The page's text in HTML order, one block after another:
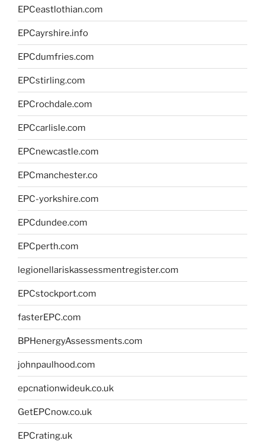
EPCeastlothian.com
EPCayrshire.info
EPCdumfries.com
EPCstirling.com
EPCrochdale.com
EPCcarlisle.com
EPCnewcastle.com
EPCmanchester.co
EPC-yorkshire.com
EPCdundee.com
EPCperth.com
legionellariskassessmentregister.com
EPCstockport.com
fasterEPC.com
BPHenergyAssessments.com
johnpaulhood.com
epcnationwideuk.co.uk
GetEPCnow.co.uk
EPCrating.uk